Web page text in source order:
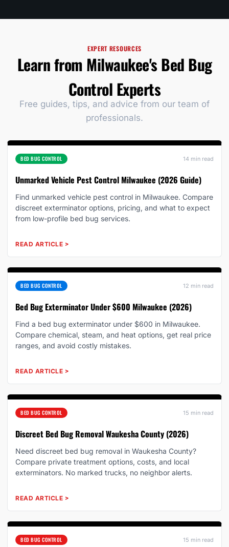
EXPERT RESOURCES
Learn from Milwaukee's Bed Bug
Control Experts
Free guides, tips, and advice from our team of
professionals.
BED BUG CONTROL 14 min read
Unmarked Vehicle Pest Control Milwaukee (2026 Guide)
Find unmarked vehicle pest control in Milwaukee. Compare
discreet exterminator options, pricing, and what to expect
from low-profile bed bug services.
READ ARTICLE >
BED BUG CONTROL 12 min read
Bed Bug Exterminator Under $600 Milwaukee (2026)
Find a bed bug exterminator under $600 in Milwaukee.
Compare chemical, steam, and heat options, get real price
ranges, and avoid costly mistakes.
READ ARTICLE >
BED BUG CONTROL 15 min read
Discreet Bed Bug Removal Waukesha County (2026)
Need discreet bed bug removal in Waukesha County?
Compare private treatment options, costs, and local
exterminators. No marked trucks, no neighbor alerts.
READ ARTICLE >
BED BUG CONTROL 15 min read